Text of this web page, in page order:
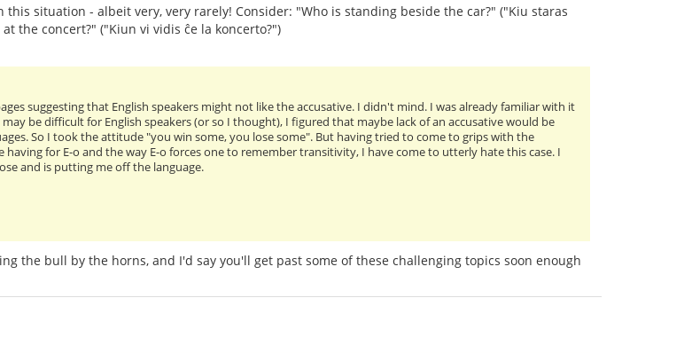
this situation - albeit very, very rarely! Consider: "Who is standing beside the car?" ("Kiu staras
the concert?" ("Kiun vi vidis ĉe la koncerto?")
suggesting that English speakers might not like the accusative. I didn't mind. I was already familiar with it
be difficult for English speakers (or so I thought), I figured that maybe lack of an accusative would be
So I took the attitude "you win some, you lose some". But having tried to come to grips with the
for E-o and the way E-o forces one to remember transitivity, I have come to utterly hate this case. I
and is putting me off the language.
the bull by the horns, and I'd say you'll get past some of these challenging topics soon enough